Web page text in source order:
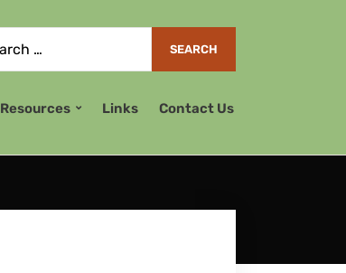
Resources Links Contact Us